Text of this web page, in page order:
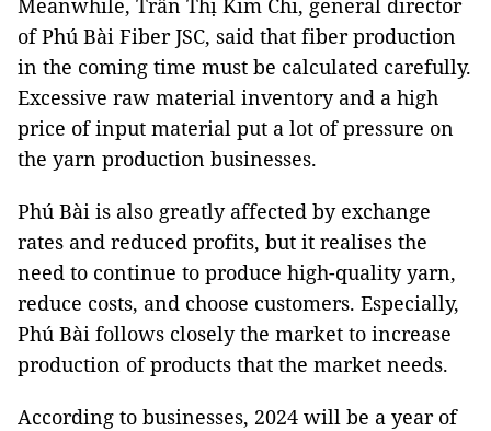
Meanwhile, Trần Thị Kim Chi, general director
of Phú Bài Fiber JSC, said that fiber production
in the coming time must be calculated carefully.
Excessive raw material inventory and a high
price of input material put a lot of pressure on
the yarn production businesses.
Phú Bài is also greatly affected by exchange
rates and reduced profits, but it realises the
need to continue to produce high-quality yarn,
reduce costs, and choose customers. Especially,
Phú Bài follows closely the market to increase
production of products that the market needs.
According to businesses, 2024 will be a year of